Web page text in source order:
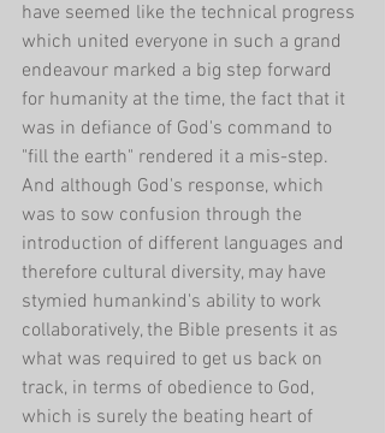
have seemed like the technical progress
which united everyone in such a grand
endeavour marked a big step forward
for humanity at the time, the fact that it
was in defiance of God's command to
"fill the earth" rendered it a mis-step.
And although God's response, which
was to sow confusion through the
introduction of different languages and
therefore cultural diversity, may have
stymied humankind's ability to work
collaboratively, the Bible presents it as
what was required to get us back on
track, in terms of obedience to God,
which is surely the beating heart of